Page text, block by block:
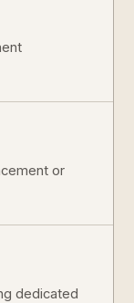
or
dedicated